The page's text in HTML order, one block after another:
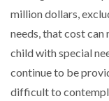
million dollars,
needs, that cost
child with special
continue to be
difficult to